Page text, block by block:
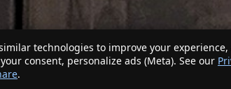
technologies to improve your
consent, personalize ads (Meta). See our
.